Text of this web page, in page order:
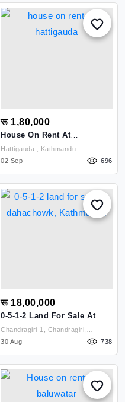
रू 1,80,000
House On Rent At
HattigaudaHattigauda , Kathmandu
02 Sep
696
रू 18,00,000
0-5-1-2 Land For Sale At
Dahachowk, Kathmandu
Chandragiri-1, Chandragiri,
Dahachowk Kathmandu ,
Kathmandu
30 Aug 738